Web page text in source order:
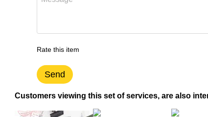
Rate this item
Send
Customers viewing this set of services, are also